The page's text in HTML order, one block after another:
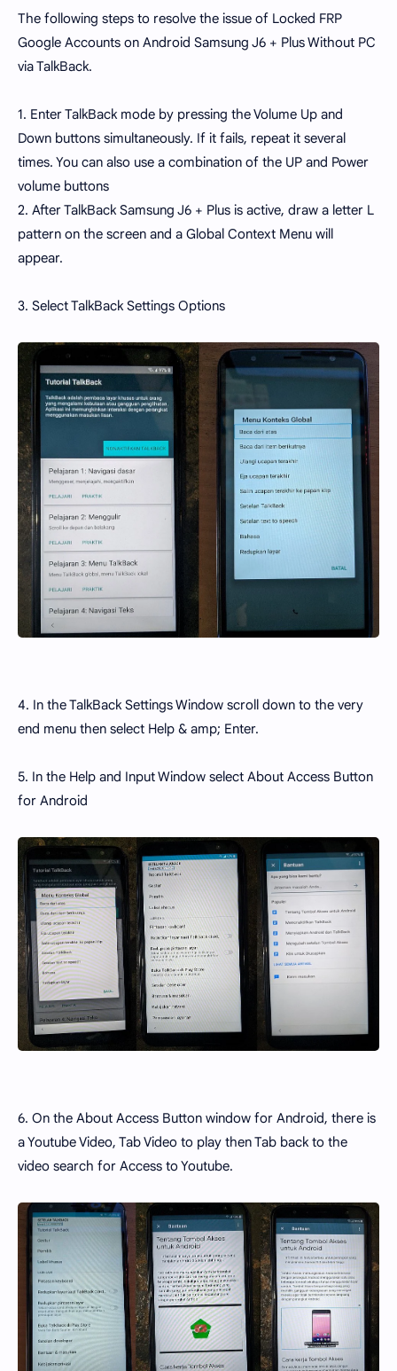
The following steps to resolve the issue of Locked FRP
Google Accounts on Android Samsung J6 + Plus Without PC
via TalkBack.
1. Enter TalkBack mode by pressing the Volume Up and
Down buttons simultaneously. If it fails, repeat it several
times. You can also use a combination of the UP and Power
volume buttons
2. After TalkBack Samsung J6 + Plus is active, draw a letter L
pattern on the screen and a Global Context Menu will
appear.
3. Select TalkBack Settings Options
4. In the TalkBack Settings Window scroll down to the very
end menu then select Help & amp; Enter.
5. In the Help and Input Window select About Access Button
for Android
6. On the About Access Button window for Android, there is
a Youtube Video, Tab Video to play then Tab back to the
video search for Access to Youtube.